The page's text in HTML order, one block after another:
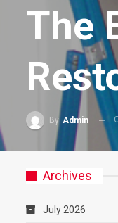
The
By Admin
Archives
July 2026